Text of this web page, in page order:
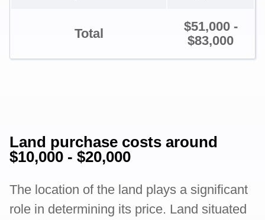
Total
$51,000 -
$83,000
Land purchase costs around
$10,000 - $20,000
The location of the land plays a significant
role in determining its price. Land situated